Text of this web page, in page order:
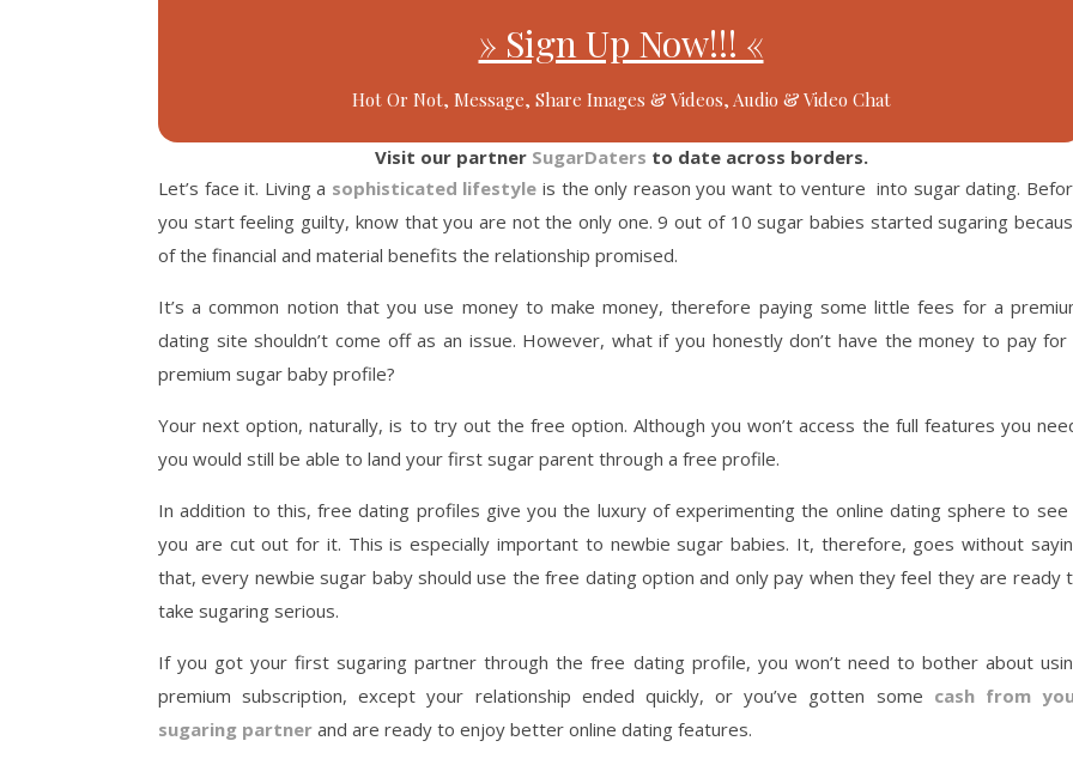
» Sign Up Now!!! «
Hot Or Not, Message, Share Images & Videos, Audio & Video Chat
Visit our partner SugarDaters to date across borders.
Let’s face it. Living a sophisticated lifestyle is the only reason you want to venture into sugar dating.
you start feeling guilty, know that you are not the only one. 9 out of 10 sugar babies started sugaring
of the financial and material benefits the relationship promised.
It’s a common notion that you use money to make money, therefore paying some little fees for a
dating site shouldn’t come off as an issue. However, what if you honestly don’t have the money to pay for
premium sugar baby profile?
Your next option, naturally, is to try out the free option. Although you won’t access the full features you
you would still be able to land your first sugar parent through a free profile.
In addition to this, free dating profiles give you the luxury of experimenting the online dating sphere to see
you are cut out for it. This is especially important to newbie sugar babies. It, therefore, goes without
that, every newbie sugar baby should use the free dating option and only pay when they feel they are ready
take sugaring serious.
If you got your first sugaring partner through the free dating profile, you won’t need to bother about
premium subscription, except your relationship ended quickly, or you’ve gotten some cash from
sugaring partner and are ready to enjoy better online dating features.